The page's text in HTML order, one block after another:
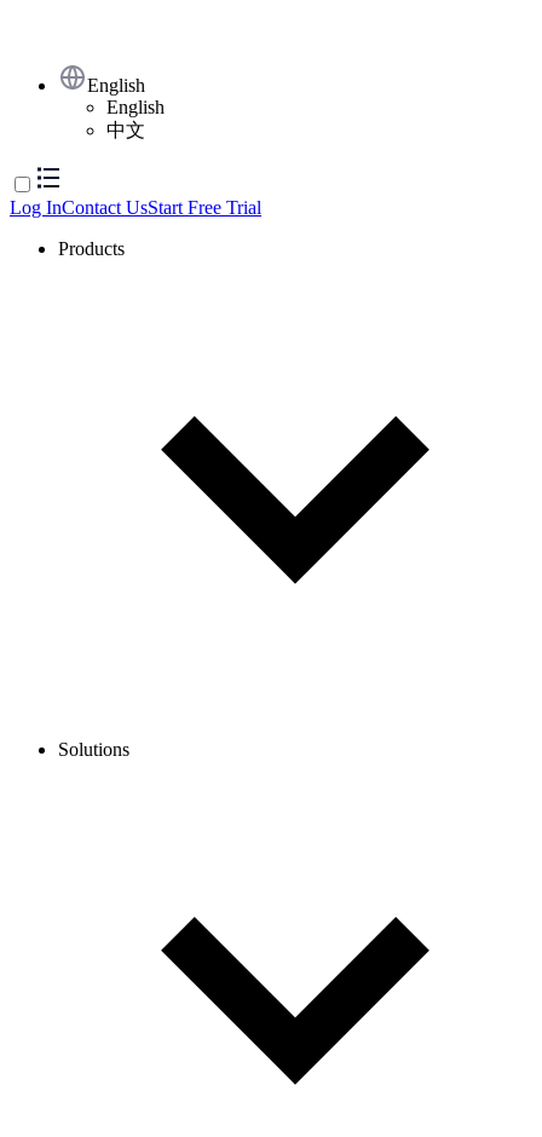
English
English
中文
Log InContact UsStart Free Trial
Products
Solutions